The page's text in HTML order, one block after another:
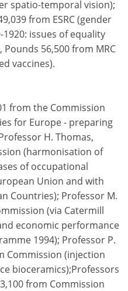
spatio-temporal vision);
from ESRC (gender
issues of equality
56,500 from MRC
vaccines).
from the Commission
for Europe - preparing
H. Thomas,
(harmonisation of
of occupational
Union and with
Countries); Professor M.
(via Catermill
economic performance
1994); Professor P.
Commission (injection
bioceramics);Professors
from Commission